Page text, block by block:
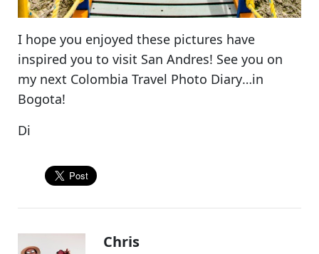
I hope you enjoyed these pictures have
inspired you to visit San Andres! See you on
my next Colombia Travel Photo Diary…in
Bogota!
Di
Chris